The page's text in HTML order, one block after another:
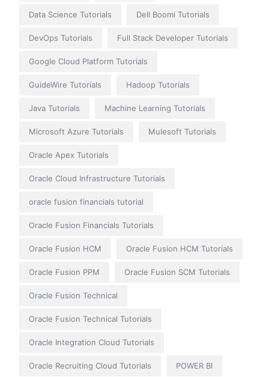
Data Science Tutorials Dell Boomi Tutorials
DevOps Tutorials Full Stack Developer Tutorials
Google Cloud Platform Tutorials
GuideWire Tutorials Hadoop Tutorials
Java Tutorials Machine Learning Tutorials
Microsoft Azure Tutorials Mulesoft Tutorials
Oracle Apex Tutorials
Oracle Cloud Infrastructure Tutorials
oracle fusion financials tutorial
Oracle Fusion Financials Tutorials
Oracle Fusion HCM Oracle Fusion HCM Tutorials
Oracle Fusion PPM Oracle Fusion SCM Tutorials
Oracle Fusion Technical
Oracle Fusion Technical Tutorials
Oracle Integration Cloud Tutorials
Oracle Recruiting Cloud Tutorials POWER BI